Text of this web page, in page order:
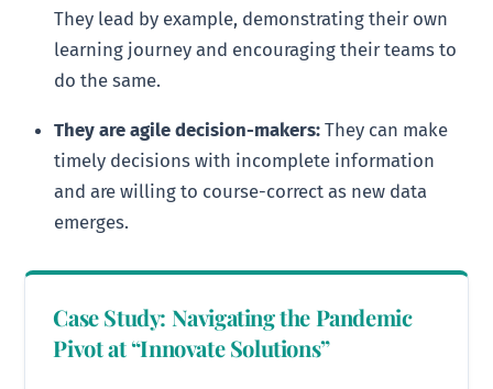
They lead by example, demonstrating their own
learning journey and encouraging their teams to
do the same.
They are agile decision-makers: They can make
timely decisions with incomplete information
and are willing to course-correct as new data
emerges.
Case Study: Navigating the Pandemic
Pivot at “Innovate Solutions”